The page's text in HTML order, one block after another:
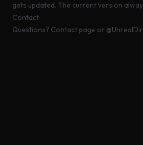
gets updated. The current version
Contact
Questions? Contact page or